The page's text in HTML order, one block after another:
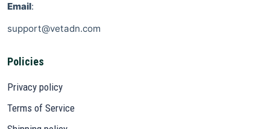
Email:
support@vetadn.com
Policies
Privacy policy
Terms of Service